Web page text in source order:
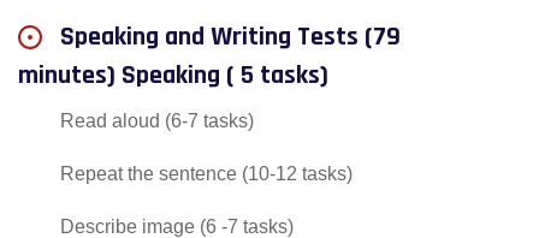
Speaking and Writing Tests (79
minutes) Speaking ( 5 tasks)
Read aloud (6-7 tasks)
Repeat the sentence (10-12 tasks)
Describe image (6 -7 tasks)